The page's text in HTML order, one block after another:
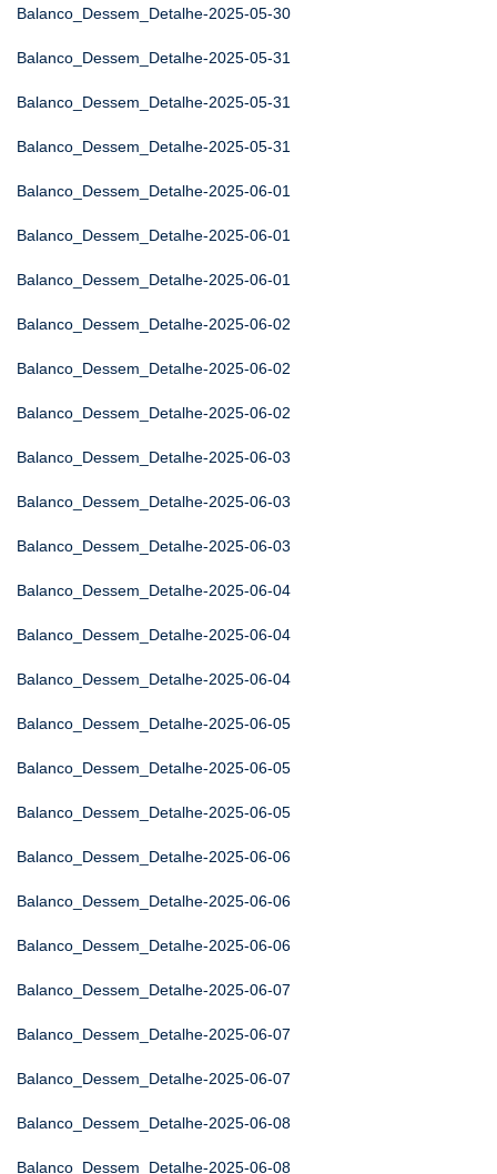
Balanco_Dessem_Detalhe-2025-05-30
Balanco_Dessem_Detalhe-2025-05-31
Balanco_Dessem_Detalhe-2025-05-31
Balanco_Dessem_Detalhe-2025-05-31
Balanco_Dessem_Detalhe-2025-06-01
Balanco_Dessem_Detalhe-2025-06-01
Balanco_Dessem_Detalhe-2025-06-01
Balanco_Dessem_Detalhe-2025-06-02
Balanco_Dessem_Detalhe-2025-06-02
Balanco_Dessem_Detalhe-2025-06-02
Balanco_Dessem_Detalhe-2025-06-03
Balanco_Dessem_Detalhe-2025-06-03
Balanco_Dessem_Detalhe-2025-06-03
Balanco_Dessem_Detalhe-2025-06-04
Balanco_Dessem_Detalhe-2025-06-04
Balanco_Dessem_Detalhe-2025-06-04
Balanco_Dessem_Detalhe-2025-06-05
Balanco_Dessem_Detalhe-2025-06-05
Balanco_Dessem_Detalhe-2025-06-05
Balanco_Dessem_Detalhe-2025-06-06
Balanco_Dessem_Detalhe-2025-06-06
Balanco_Dessem_Detalhe-2025-06-06
Balanco_Dessem_Detalhe-2025-06-07
Balanco_Dessem_Detalhe-2025-06-07
Balanco_Dessem_Detalhe-2025-06-07
Balanco_Dessem_Detalhe-2025-06-08
Balanco_Dessem_Detalhe-2025-06-08